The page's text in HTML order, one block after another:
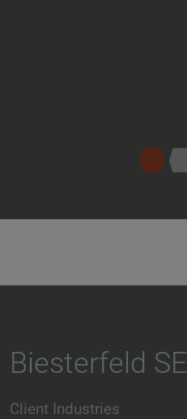
Biesterfeld SE
Client Industries